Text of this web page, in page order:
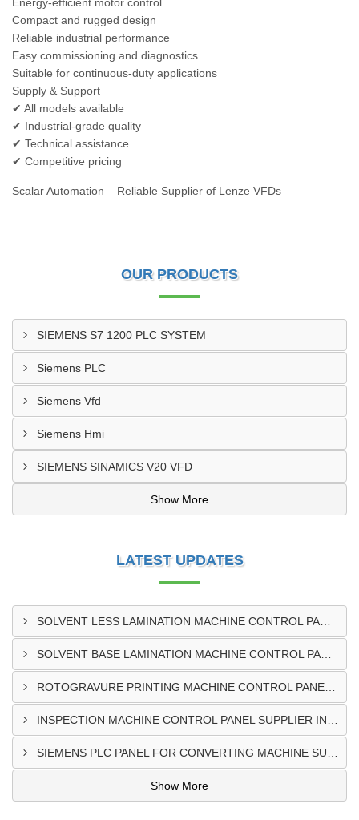
Compact and rugged design
Reliable industrial performance
Easy commissioning and diagnostics
Suitable for continuous-duty applications
Supply & Support
✔ All models available
✔ Industrial-grade quality
✔ Technical assistance
✔ Competitive pricing
Scalar Automation – Reliable Supplier of Lenze VFDs
OUR PRODUCTS
SIEMENS S7 1200 PLC SYSTEM
Siemens PLC
Siemens Vfd
Siemens Hmi
SIEMENS SINAMICS V20 VFD
Show More
LATEST UPDATES
Show More